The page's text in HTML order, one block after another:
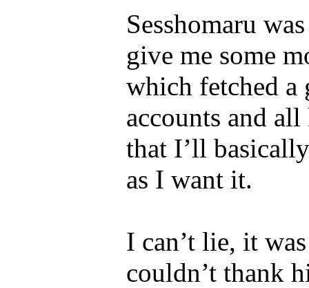
Sesshomaru
give me some
which fetched a
accounts and
that I’ll
as I want it.
I can’t lie, it
couldn’t thank